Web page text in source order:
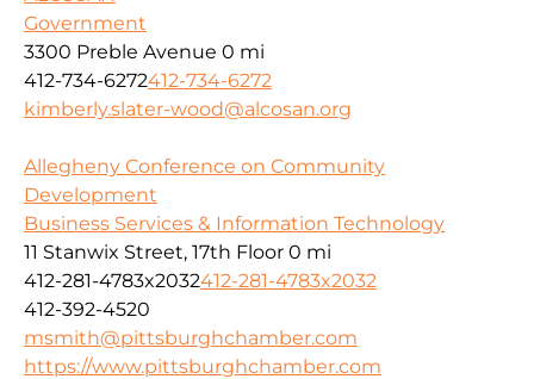
Government
3300 Preble Avenue 0 mi
412-734-6272412-734-6272
kimberly.slater-wood@alcosan.org
Allegheny Conference on Community
Development
Business Services & Information Technology
11 Stanwix Street, 17th Floor 0 mi
412-281-4783x2032412-281-4783x2032
412-392-4520
msmith@pittsburghchamber.com
https://www.pittsburghchamber.com